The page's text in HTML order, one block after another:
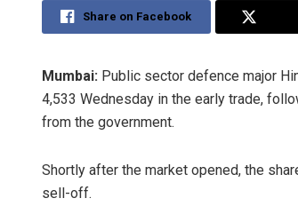
Share on Facebook
Mumbai: Public sector defence major
4,533 Wednesday in the early trade,
from the government.
Shortly after the market opened, the
sell-off.